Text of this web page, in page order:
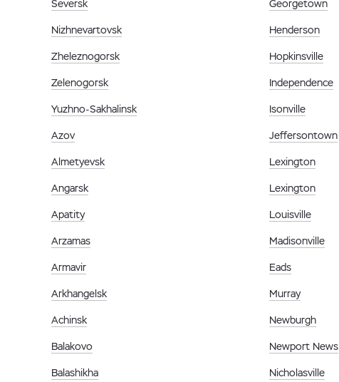
Seversk
Nizhnevartovsk
Zheleznogorsk
Zelenogorsk
Yuzhno-Sakhalinsk
Azov
Almetyevsk
Angarsk
Apatity
Arzamas
Armavir
Arkhangelsk
Achinsk
Balakovo
Balashikha
Georgetown
Henderson
Hopkinsville
Independence
Isonville
Jeffersontown
Lexington
Lexington
Louisville
Madisonville
Eads
Murray
Newburgh
Newport News
Nicholasville